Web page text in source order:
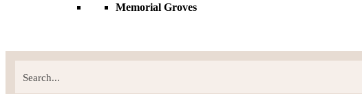
Memorial Groves